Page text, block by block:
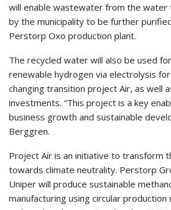
will enable wastewater from the water
by the municipality to be further
Perstorp Oxo production plant.
The recycled water will also be used
renewable hydrogen via electrolysis
changing transition project Air, as well
investments. “This project is a key
business growth and sustainable
Berggren.
Project Air is an initiative to transform
towards climate neutrality. Perstorp
Uniper will produce sustainable
manufacturing using circular